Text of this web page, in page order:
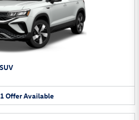
1OfferAvailable